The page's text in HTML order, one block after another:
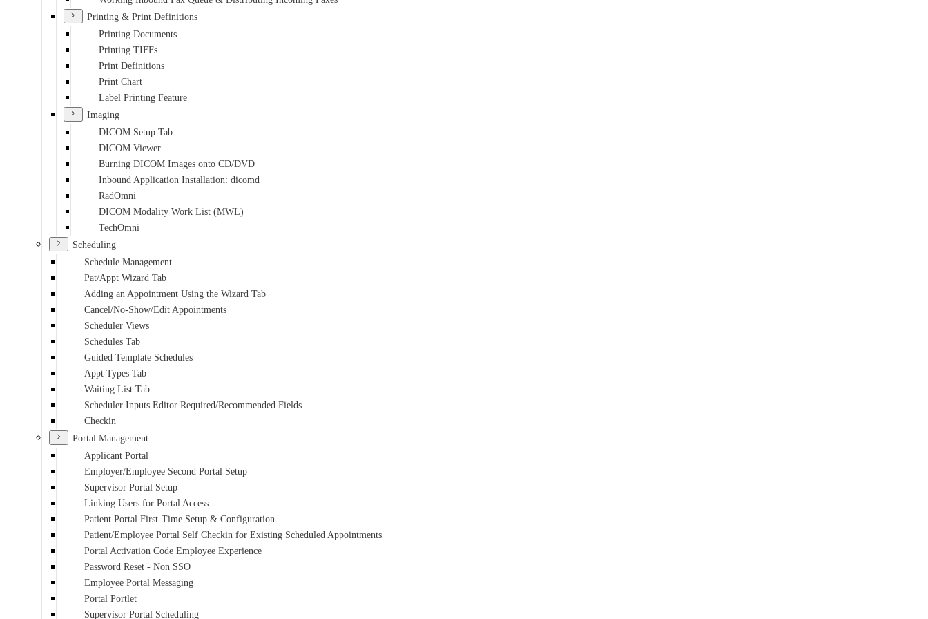
Printing & Print Definitions
Printing Documents
Printing TIFFs
Print Definitions
Print Chart
Label Printing Feature
Imaging
DICOM Setup Tab
DICOM Viewer
Burning DICOM Images onto CD/DVD
Inbound Application Installation: dicomd
RadOmni
DICOM Modality Work List (MWL)
TechOmni
Scheduling
Schedule Management
Pat/Appt Wizard Tab
Adding an Appointment Using the Wizard Tab
Cancel/No-Show/Edit Appointments
Scheduler Views
Schedules Tab
Guided Template Schedules
Appt Types Tab
Waiting List Tab
Scheduler Inputs Editor Required/Recommended Fields
Checkin
Portal Management
Applicant Portal
Employer/Employee Second Portal Setup
Supervisor Portal Setup
Linking Users for Portal Access
Patient Portal First-Time Setup & Configuration
Patient/Employee Portal Self Checkin for Existing Scheduled Appointments
Portal Activation Code Employee Experience
Password Reset - Non SSO
Employee Portal Messaging
Portal Portlet
Supervisor Portal Scheduling